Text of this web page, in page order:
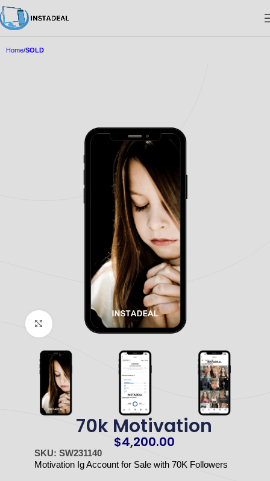
Home SOLD
Click to enlarge
70k Motivation
$4,200.00
SKU: SW231140
Motivation Ig Account for Sale with 70K Followers